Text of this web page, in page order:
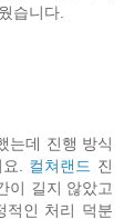
습니다.
는데 진행 방식
. 컬쳐랜드 진
이 길지 않았고
적인 처리 덕분